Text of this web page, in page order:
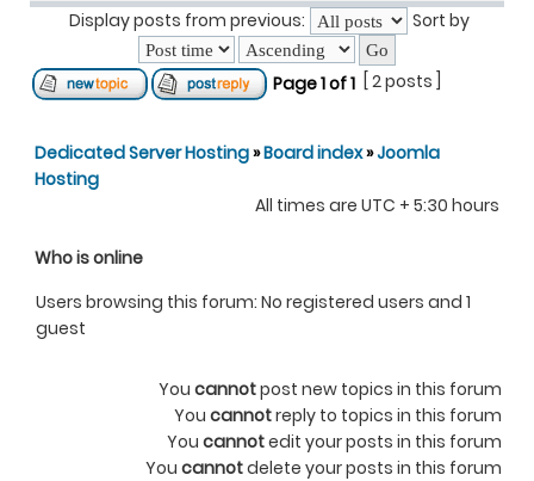
Display posts from previous:
Sort by
Page1of1 [ 2 posts ]
Dedicated Server Hosting»Board index»Joomla
Hosting
All times are UTC + 5:30 hours
Who is online
Users browsing this forum: No registered users and 1
guest
You cannotpost new topics in this forum
You cannotreply to topics in this forum
You cannotedit your posts in this forum
You cannotdelete your posts in this forum